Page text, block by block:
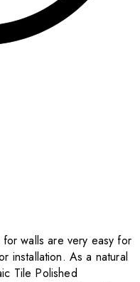
walls are very easy for
installation. As a natural
Tile Polished